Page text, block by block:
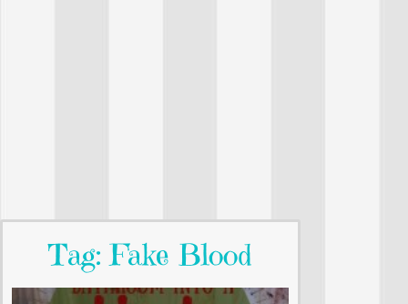
Tag: Fake Blood